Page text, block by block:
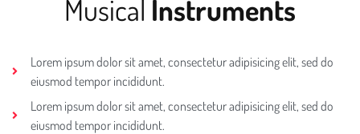
Musical Instruments
Lorem ipsum dolor sit amet, consectetur adipisicing elit, sed do
eiusmod tempor incididunt.
Lorem ipsum dolor sit amet, consectetur adipisicing elit, sed do
eiusmod tempor incididunt.